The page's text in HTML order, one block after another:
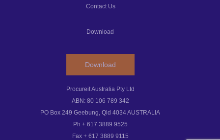
Contact Us
Download
Download
Procureit Australia Pty Ltd
ABN: 80 106 789 342
PO Box 249 Geebung, Qld 4034 AUSTRALIA
Ph + 617 3889 9525
Fax + 617 3889 9115